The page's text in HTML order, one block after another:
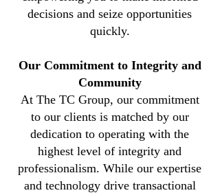
decisions and seize opportunities
quickly.
Our Commitment to Integrity and
Community
At The TC Group, our commitment
to our clients is matched by our
dedication to operating with the
highest level of integrity and
professionalism. While our expertise
and technology drive transactional